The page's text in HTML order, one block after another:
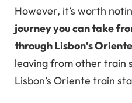
However, it’s worth
journey you can take
through Lisbon’s
leaving from other train
Lisbon’s Oriente train